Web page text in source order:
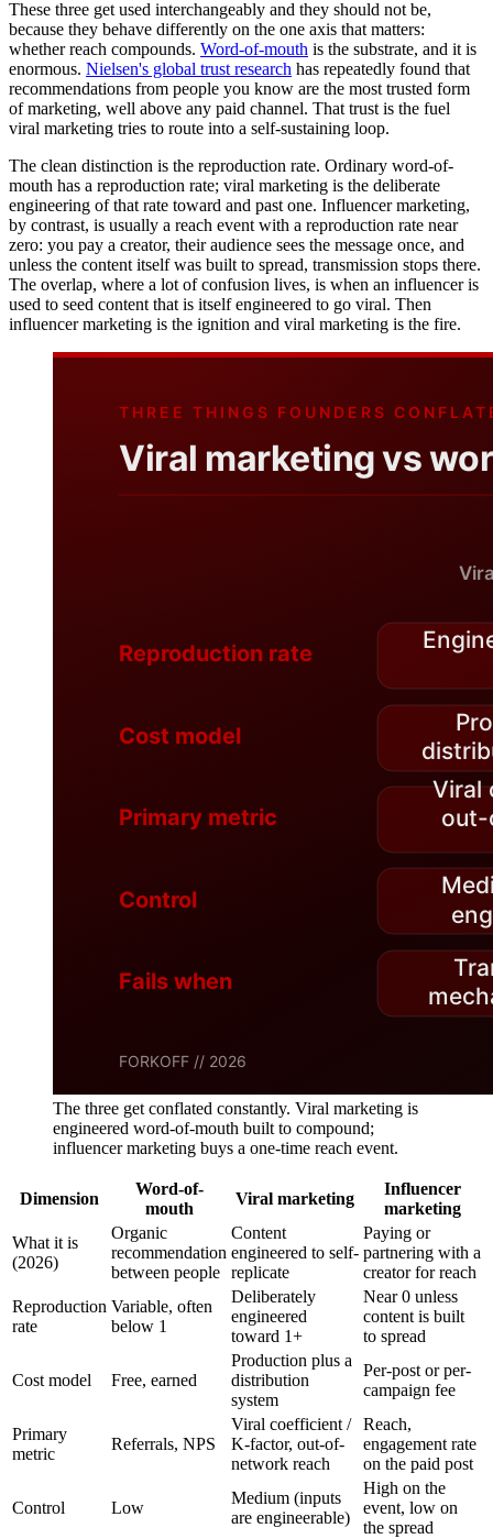
These three get used interchangeably and they should not be,
because they behave differently on the one axis that matters:
whether reach compounds. Word-of-mouth is the substrate, and it is
enormous. Nielsen's global trust research has repeatedly found that
recommendations from people you know are the most trusted form
of marketing, well above any paid channel. That trust is the fuel
viral marketing tries to route into a self-sustaining loop.
The clean distinction is the reproduction rate. Ordinary word-of-
mouth has a reproduction rate; viral marketing is the deliberate
engineering of that rate toward and past one. Influencer marketing,
by contrast, is usually a reach event with a reproduction rate near
zero: you pay a creator, their audience sees the message once, and
unless the content itself was built to spread, transmission stops there.
The overlap, where a lot of confusion lives, is when an influencer is
used to seed content that is itself engineered to go viral. Then
influencer marketing is the ignition and viral marketing is the fire.
The three get conflated constantly. Viral marketing is
engineered word-of-mouth built to compound;
influencer marketing buys a one-time reach event.
Dimension
Word-of-
mouth
Viral marketing
Influencer
marketing
What it is
(2026)
Organic
recommendation
between people
Content
engineered to self-
replicate
Paying or
partnering with a
creator for reach
Reproduction
rate
Variable, often
below 1
Deliberately
engineered
toward 1+
Near 0 unless
content is built
to spread
Cost model Free, earned
Production plus a
distribution
system
Per-post or per-
campaign fee
Primary
metric
Referrals, NPS
Viral coefficient /
K-factor, out-of-
network reach
Reach,
engagement rate
on the paid post
Control Low
Medium (inputs
are engineerable)
High on the
event, low on
the spread